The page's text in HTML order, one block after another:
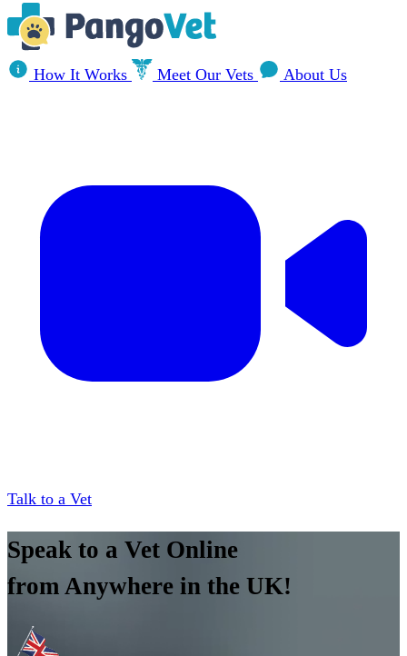
How It Works Meet Our Vets About Us
Talk to a Vet
Speak to a Vet Online
from Anywhere in the UK!